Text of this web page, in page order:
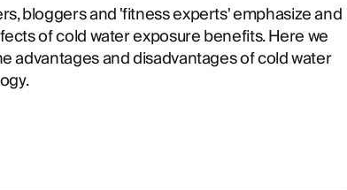
bloggers and 'fitness experts' emphasize and
of cold water exposure benefits. Here we
advantages and disadvantages of cold water